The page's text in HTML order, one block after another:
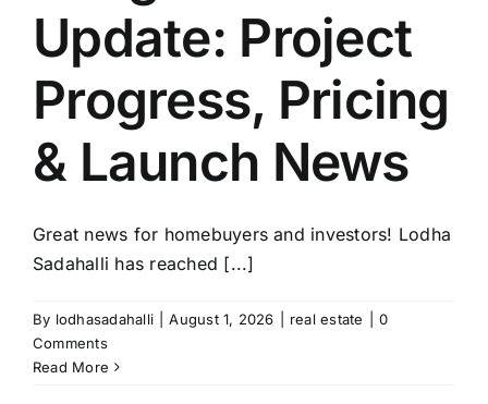
Update: Project
Progress, Pricing
& Launch News
Great news for homebuyers and investors! Lodha
Sadahalli has reached [...]
By lodhasadahalli August 1, 2026 real estate
0
Comments
Read More